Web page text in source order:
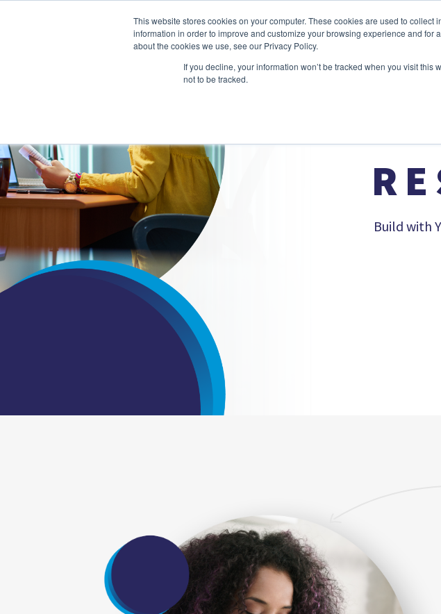
This website stores cookies on your computer. These cookies are used to
information in order to improve and customize your browsing experience and
about the cookies we use, see our Privacy Policy.
If you decline, your information won’t be tracked when you visit
not to be tracked.
COLLABORATION
Build with